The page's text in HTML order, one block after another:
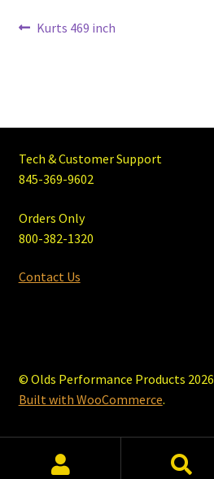
Post
Previous
Kurts 469 inch
Tech & Customer Support
845-369-9602
Orders Only
800-382-1320
Contact Us
© Olds Performance Products 2026
Built with WooCommerce.